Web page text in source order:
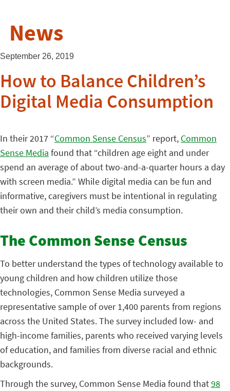
News
September 26, 2019
How to Balance Children’s
Digital Media Consumption
In their 2017 “Common Sense Census” report, Common
Sense Media found that “children age eight and under
spend an average of about two-and-a-quarter hours a day
with screen media.” While digital media can be fun and
informative, caregivers must be intentional in regulating
their own and their child’s media consumption.
The Common Sense Census
To better understand the types of technology available to
young children and how children utilize those
technologies, Common Sense Media surveyed a
representative sample of over 1,400 parents from regions
across the United States. The survey included low- and
high-income families, parents who received varying levels
of education, and families from diverse racial and ethnic
backgrounds.
Through the survey, Common Sense Media found that98